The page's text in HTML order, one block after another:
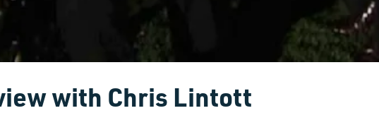
with Chris Lintott